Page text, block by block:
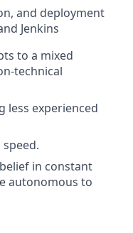
and deployment
Jenkins
to a mixed
technical
less experienced
in constant
autonomous to